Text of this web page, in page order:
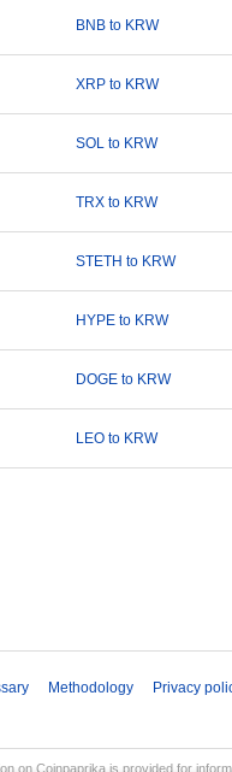
BNB to KRW
XRP to KRW
SOL to KRW
TRX to KRW
STETH to KRW
HYPE to KRW
DOGE to KRW
LEO to KRW
Methodology Privacy
on Coinpaprika is provided for